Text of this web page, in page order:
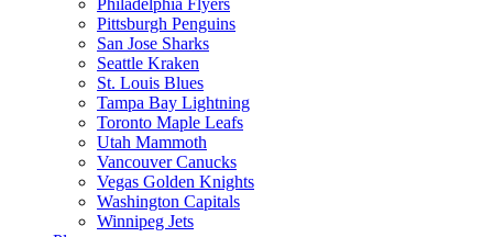
Philadelphia Flyers
Pittsburgh Penguins
San Jose Sharks
Seattle Kraken
St. Louis Blues
Tampa Bay Lightning
Toronto Maple Leafs
Utah Mammoth
Vancouver Canucks
Vegas Golden Knights
Washington Capitals
Winnipeg Jets